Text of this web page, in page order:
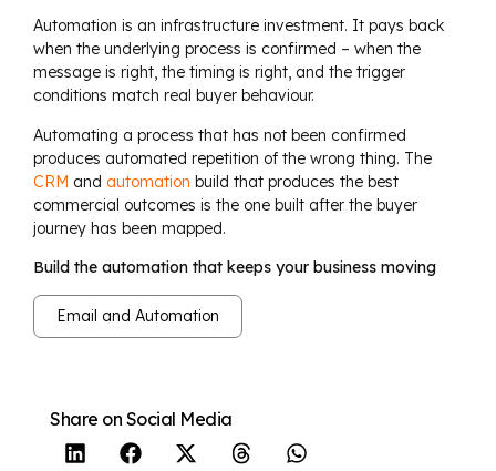
Automation is an infrastructure investment. It pays back
when the underlying process is confirmed – when the
message is right, the timing is right, and the trigger
conditions match real buyer behaviour.
Automating a process that has not been confirmed
produces automated repetition of the wrong thing. The
CRM and automation build that produces the best
commercial outcomes is the one built after the buyer
journey has been mapped.
Build the automation that keeps your business moving
Email and Automation
Share on Social Media